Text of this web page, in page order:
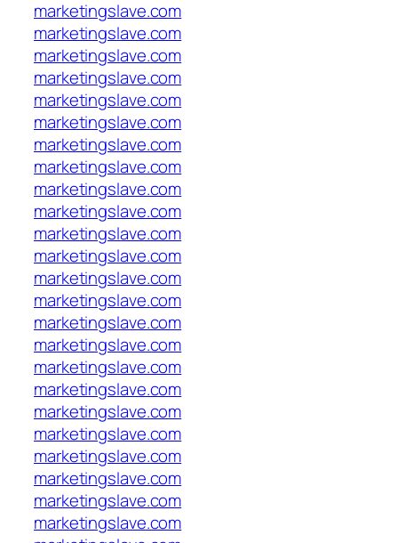
marketingslave.com
marketingslave.com
marketingslave.com
marketingslave.com
marketingslave.com
marketingslave.com
marketingslave.com
marketingslave.com
marketingslave.com
marketingslave.com
marketingslave.com
marketingslave.com
marketingslave.com
marketingslave.com
marketingslave.com
marketingslave.com
marketingslave.com
marketingslave.com
marketingslave.com
marketingslave.com
marketingslave.com
marketingslave.com
marketingslave.com
marketingslave.com